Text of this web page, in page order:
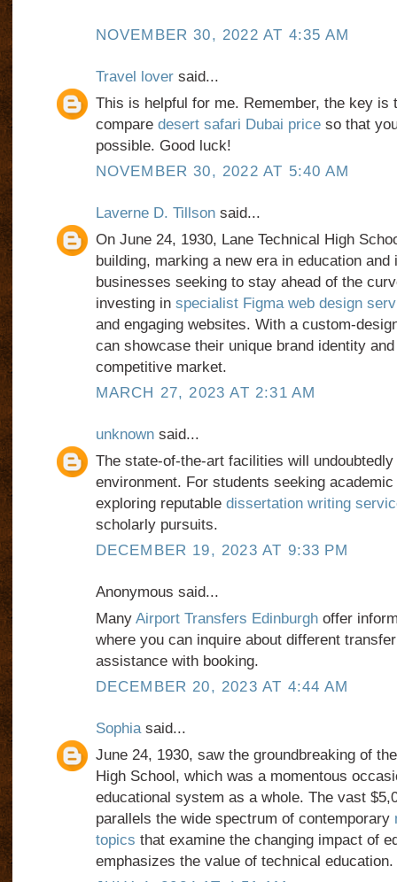
NOVEMBER 30, 2022 AT 4:35 AM
Travel loversaid...
This is helpful for me. Remember, the key is
compare desert safari Dubai priceso that
possible. Good luck!
NOVEMBER 30, 2022 AT 5:40 AM
Laverne D. Tillsonsaid...
On June 24, 1930, Lane Technical High
building, marking a new era in education and
businesses seeking to stay ahead of the
investing in specialist Figma web design
and engaging websites. With a custom-
can showcase their unique brand identity
competitive market.
MARCH 27, 2023 AT 2:31 AM
unknownsaid...
The state-of-the-art facilities will
environment. For students seeking
exploring reputable dissertation writing
scholarly pursuits.
DECEMBER 19, 2023 AT 9:33 PM
Anonymous said...
Many Airport Transfers Edinburghoffer
where you can inquire about different
assistance with booking.
DECEMBER 20, 2023 AT 4:44 AM
Sophiasaid...
June 24, 1930, saw the groundbreaking of
High School, which was a momentous
educational system as a whole. The vast
parallels the wide spectrum of contemporary
topics that examine the changing impact of
emphasizes the value of technical education.